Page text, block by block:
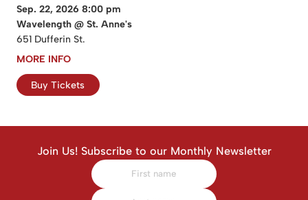
Sep. 22, 2026 8:00 pm
Wavelength @ St. Anne's
651 Dufferin St.
MORE INFO
Buy Tickets
Join Us! Subscribe to our Monthly Newsletter